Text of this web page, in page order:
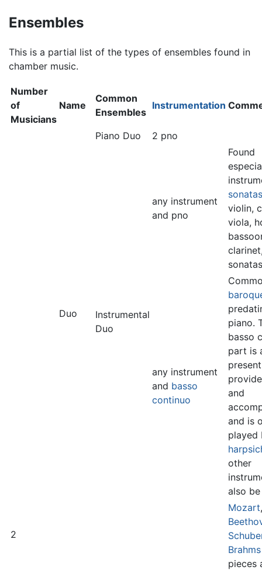
Ensembles
This is a partial list of the types of ensembles found in
chamber music.
Number
of
Musicians
Name
Common
Ensembles
Instrumentation
2
Duo
Piano Duo 2 pno
Instrumental
Duo
any instrument
and pno
Found
sonatas
violin,
viola,
any instrument
and basso
continuo
piano.
basso
part is
and
and is
played
other
also
Mozart,
Brahms
pieces